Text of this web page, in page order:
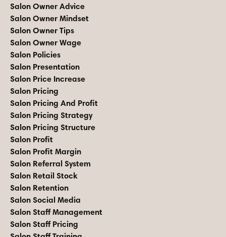
Salon Owner Advice
Salon Owner Mindset
Salon Owner Tips
Salon Owner Wage
Salon Policies
Salon Presentation
Salon Price Increase
Salon Pricing
Salon Pricing And Profit
Salon Pricing Strategy
Salon Pricing Structure
Salon Profit
Salon Profit Margin
Salon Referral System
Salon Retail Stock
Salon Retention
Salon Social Media
Salon Staff Management
Salon Staff Pricing